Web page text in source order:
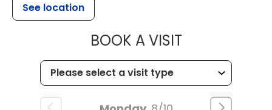
See location
BOOK A VISITMUSC